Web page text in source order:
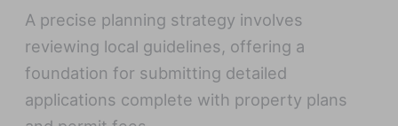
A precise planning strategy involves
reviewing local guidelines, offering a
foundation for submitting detailed
applications complete with property plans